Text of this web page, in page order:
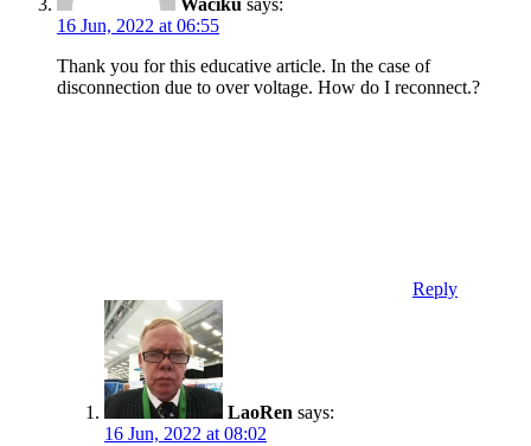
Waciku says:
16 Jun, 2022 at 06:55
Thank you for this educative article. In the case of
disconnection due to over voltage. How do I reconnect.?
Reply
LaoRen says:
16 Jun, 2022 at 08:02